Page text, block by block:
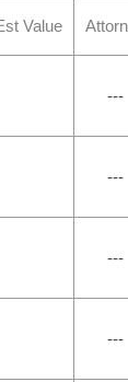
Value
---
---
---
---